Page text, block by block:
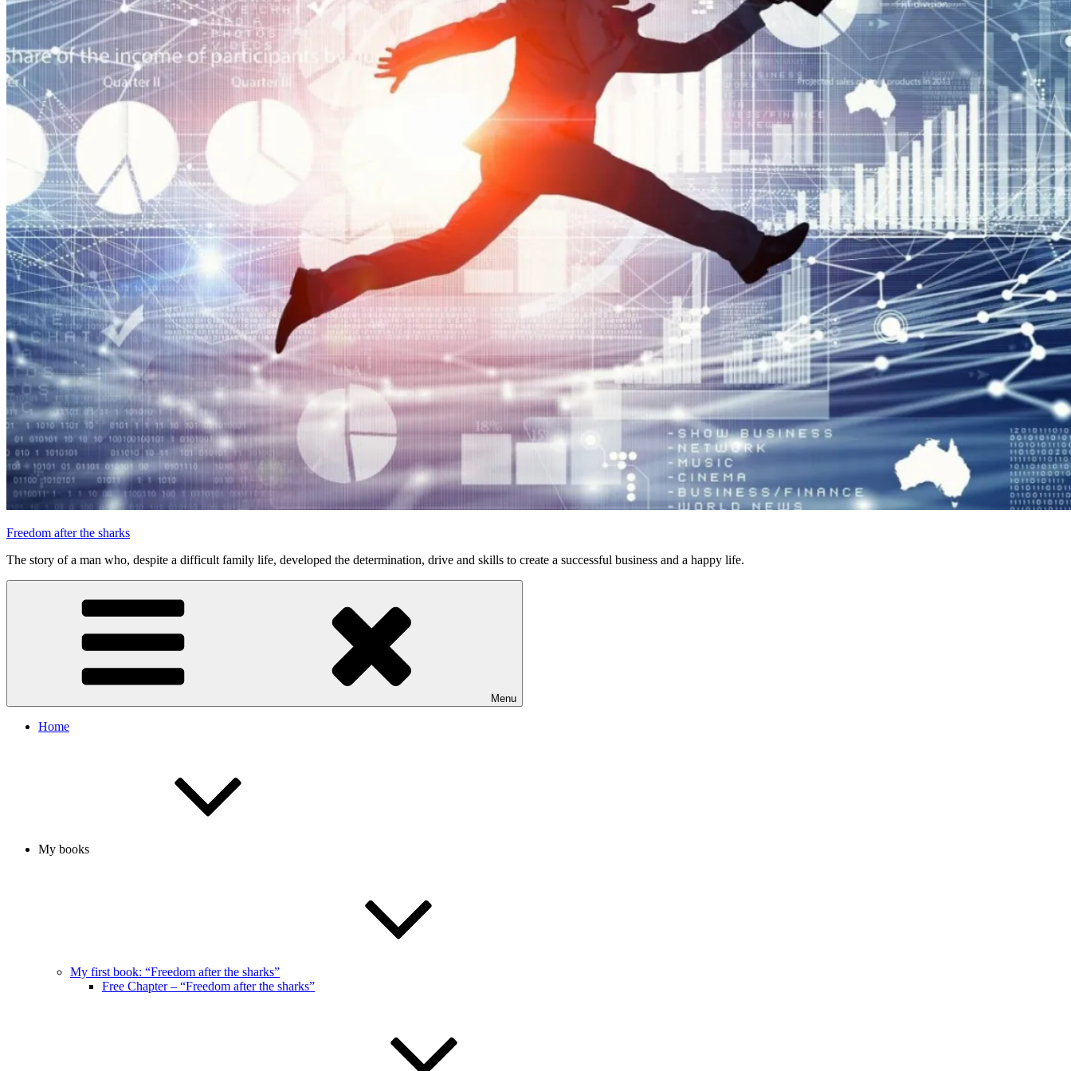
Freedom after the sharks
The story of a man who, despite a difficult family life, developed the determination, drive and skills to create a successful business and a happy life.
Menu
Home
My books
My first book: “Freedom after the sharks”
Free Chapter – “Freedom after the sharks”